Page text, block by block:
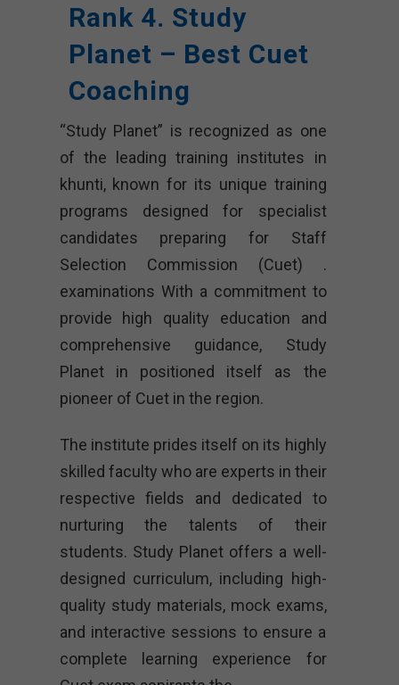
Rank 4. Study
Planet – Best Cuet
Coaching
“Study Planet” is recognized as one
of the leading training institutes in
khunti, known for its unique training
programs designed for specialist
candidates preparing for Staff
Selection Commission (Cuet) .
examinations With a commitment to
provide high quality education and
comprehensive guidance, Study
Planet in positioned itself as the
pioneer of Cuet in the region.
The institute prides itself on its highly
skilled faculty who are experts in their
respective fields and dedicated to
nurturing the talents of their
students. Study Planet offers a well-
designed curriculum, including high-
quality study materials, mock exams,
and interactive sessions to ensure a
complete learning experience for